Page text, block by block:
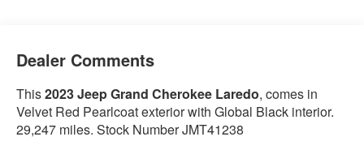
Dealer Comments
This2023 Jeep Grand Cherokee Laredo, comes in
Velvet Red Pearlcoat exterior with Global Black interior.
29,247 miles. Stock Number JMT41238